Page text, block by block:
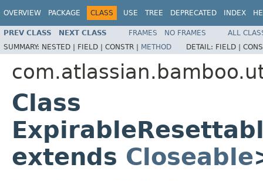
OVERVIEW PACKAGE CLASS USE TREE DEPRECATED INDEX
PREV CLASS NEXT CLASS FRAMES NO FRAMES
ALL
SUMMARY: NESTED | FIELD | CONSTR | METHOD DETAIL: FIELD |
Class
extends Closeable